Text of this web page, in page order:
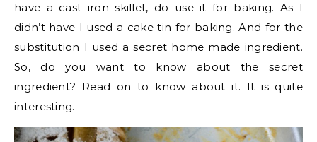
have a cast iron skillet, do use it for baking. As I
didn’t have I used a cake tin for baking. And for the
substitution I used a secret home made ingredient.
So, do you want to know about the secret
ingredient? Read on to know about it. It is quite
interesting.